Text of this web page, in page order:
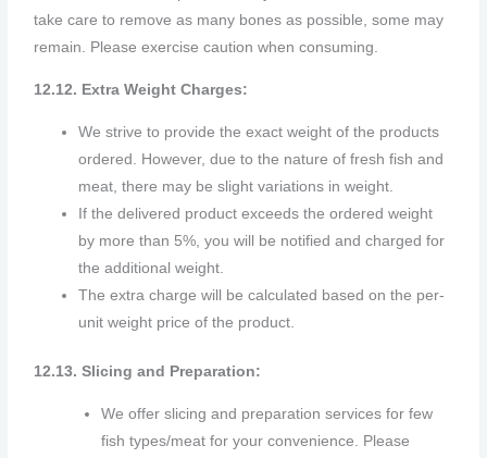
take care to remove as many bones as possible, some may
remain. Please exercise caution when consuming.
12.12. Extra Weight Charges:
We strive to provide the exact weight of the products
ordered. However, due to the nature of fresh fish and
meat, there may be slight variations in weight.
If the delivered product exceeds the ordered weight
by more than 5%, you will be notified and charged for
the additional weight.
The extra charge will be calculated based on the per-
unit weight price of the product.
12.13. Slicing and Preparation:
We offer slicing and preparation services for few
fish types/meat for your convenience. Please